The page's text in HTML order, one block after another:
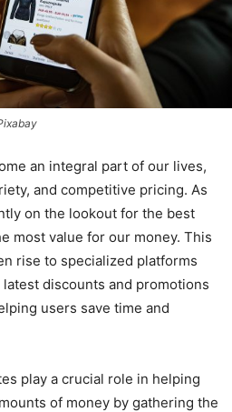
an integral part of our lives,
and competitive pricing. As
on the lookout for the best
most value for our money. This
rise to specialized platforms
discounts and promotions
users save time and
play a crucial role in helping
of money by gathering the